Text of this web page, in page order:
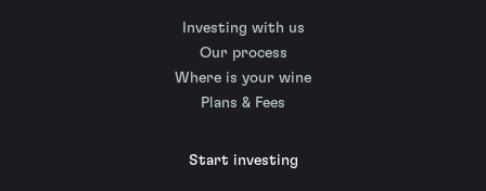
Investing with us
Our process
Where is your wine
Plans & Fees
Start investing